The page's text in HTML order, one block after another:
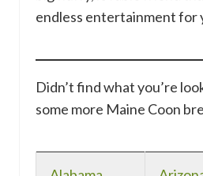
endless entertainment for
Didn’t find what you’re
some more Maine Coon